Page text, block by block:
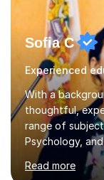
Sofia C
Experienced
With a
thoughtful,
range of
Psychology,
various stages
studying at the
Read more